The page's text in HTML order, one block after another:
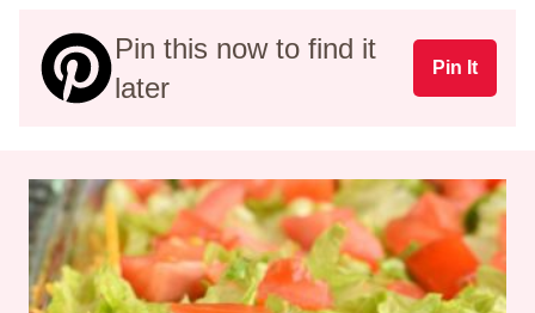
Pin this now to find it
later
Pin It